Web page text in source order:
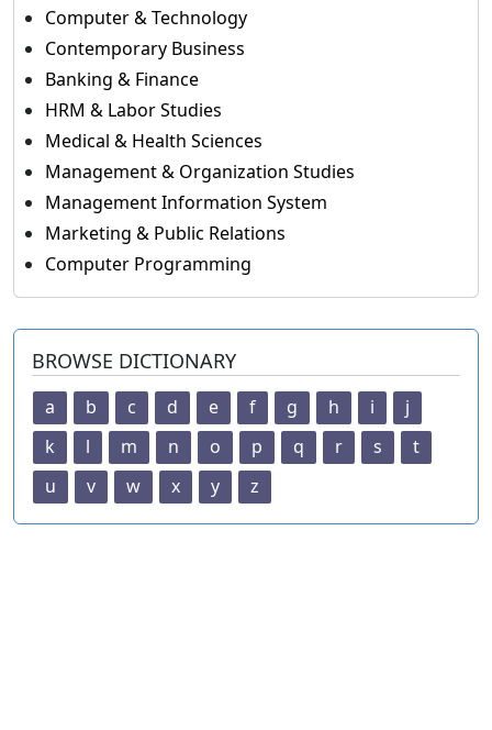
Computer & Technology
Contemporary Business
Banking & Finance
HRM & Labor Studies
Medical & Health Sciences
Management & Organization Studies
Management Information System
Marketing & Public Relations
Computer Programming
BROWSE DICTIONARY
a b c d e f g h i
j
k
l m n o p q r s
t
u
v w x y z